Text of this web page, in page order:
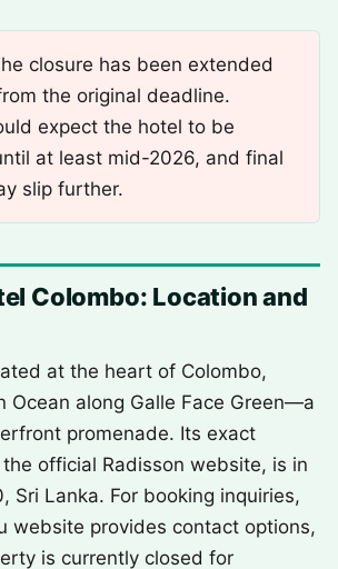
closure has been extended
the original deadline.
expect the hotel to be
at least mid-2026, and final
slip further.
Colombo: Location and
at the heart of Colombo,
Ocean along Galle Face Green—a
promenade. Its exact
official Radisson website, is in
Sri Lanka. For booking inquiries,
website provides contact options,
is currently closed for